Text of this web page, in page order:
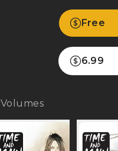
Free
6.99
Volumes